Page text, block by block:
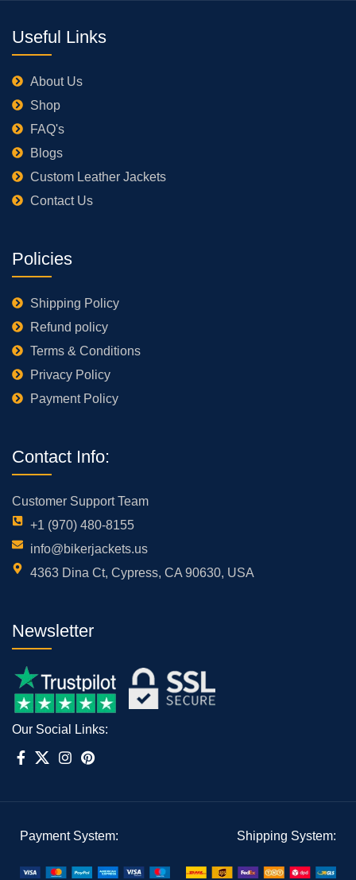
Useful Links
About Us
Shop
FAQ's
Blogs
Custom Leather Jackets
Contact Us
Policies
Shipping Policy
Refund policy
Terms & Conditions
Privacy Policy
Payment Policy
Contact Info:
Customer Support Team
+1 (970) 480-8155
info@bikerjackets.us
4363 Dina Ct, Cypress, CA 90630, USA
Newsletter
Our Social Links:
Payment System: Shipping System: